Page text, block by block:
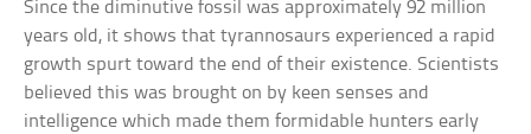
Since the diminutive fossil was approximately 92 million
years old, it shows that tyrannosaurs experienced a rapid
growth spurt toward the end of their existence. Scientists
believed this was brought on by keen senses and
intelligence which made them formidable hunters early